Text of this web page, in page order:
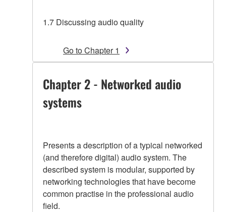
1.7 Discussing audio quality
Go to Chapter 1
Chapter 2 - Networked audio
systems
Presents a description of a typical networked
(and therefore digital) audio system. The
described system is modular, supported by
networking technologies that have become
common practise in the professional audio
field.